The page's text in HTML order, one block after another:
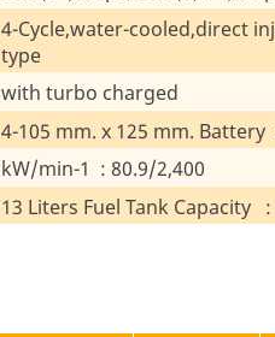
4-Cycle,water-cooled,direct
type
with turbo charged
4-105 mm. x 125 mm. Battery
kW/min-1 : 80.9/2,400
13 Liters Fuel Tank Capacity :